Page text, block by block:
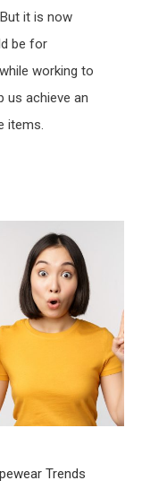
it is now
be for
working to
us achieve an
items.
Trends